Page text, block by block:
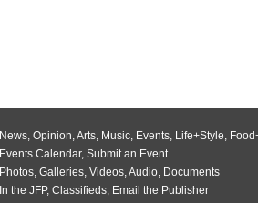
News, Opinion,Arts, Music, Events, Life+Style,
Events Calendar, Submit an Event
Photos, Galleries, Videos,Audio, Documents
In the JFP, Classifieds, Email the Publisher